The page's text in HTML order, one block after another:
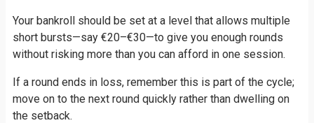
Your bankroll should be set at a level that allows multiple
short bursts—say €20–€30—to give you enough rounds
without risking more than you can afford in one session.
If a round ends in loss, remember this is part of the cycle;
move on to the next round quickly rather than dwelling on
the setback.